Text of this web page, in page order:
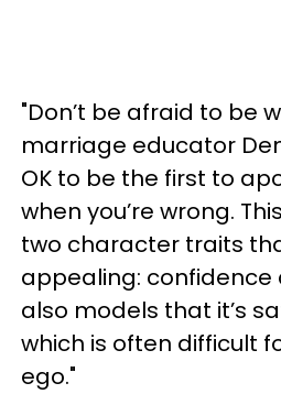
"Don’t be afraid to be
marriage educator
OK to be the first to
when you’re wrong.
two character traits
appealing: confidence
also models that it’s
which is often difficult
ego."